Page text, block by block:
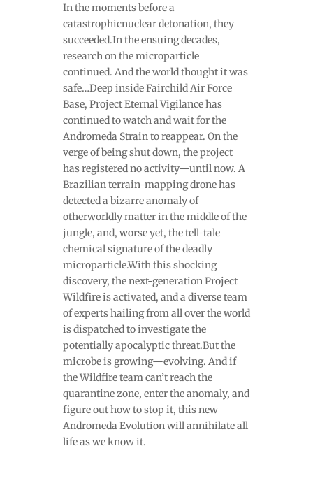
In the moments before a
catastrophicnuclear detonation, they
succeeded.In the ensuing decades,
research on the microparticle
continued. And the world thought it was
safe…Deep inside Fairchild Air Force
Base, Project Eternal Vigilance has
continued to watch and wait for the
Andromeda Strain to reappear. On the
verge of being shut down, the project
has registered no activity—until now. A
Brazilian terrain-mapping drone has
detected a bizarre anomaly of
otherworldly matter in the middle of the
jungle, and, worse yet, the tell-tale
chemical signature of the deadly
microparticle.With this shocking
discovery, the next-generation Project
Wildfire is activated, and a diverse team
of experts hailing from all over the world
is dispatched to investigate the
potentially apocalyptic threat.But the
microbe is growing—evolving. And if
the Wildfire team can’t reach the
quarantine zone, enter the anomaly, and
figure out how to stop it, this new
Andromeda Evolution will annihilate all
life as we know it.